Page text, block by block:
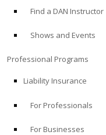
Find a DAN Instructor
Shows and Events
Professional Programs
Liability Insurance
For Professionals
For Businesses